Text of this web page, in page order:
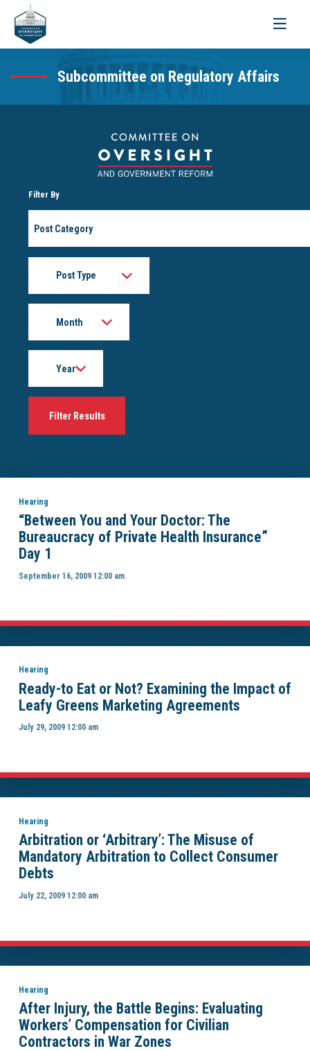
Toggle
Subcommittee on Regulatory Affairs
Filter By
Hearing
“Between You and Your Doctor: The
Bureaucracy of Private Health Insurance”
Day 1
September 16, 2009 12:00 am
Hearing
Ready-to Eat or Not? Examining the Impact of
Leafy Greens Marketing Agreements
July 29, 2009 12:00 am
Hearing
Arbitration or ‘Arbitrary’: The Misuse of
Mandatory Arbitration to Collect Consumer
Debts
July 22, 2009 12:00 am
Hearing
After Injury, the Battle Begins: Evaluating
Workers’ Compensation for Civilian
Contractors in War Zones